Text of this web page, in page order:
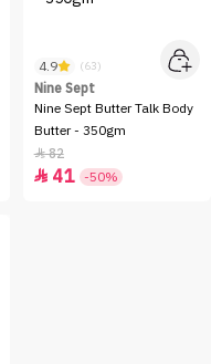
4.9 (63)
Nine Sept
Nine Sept Butter Talk Body
Butter - 350gm
82
 41 -50%